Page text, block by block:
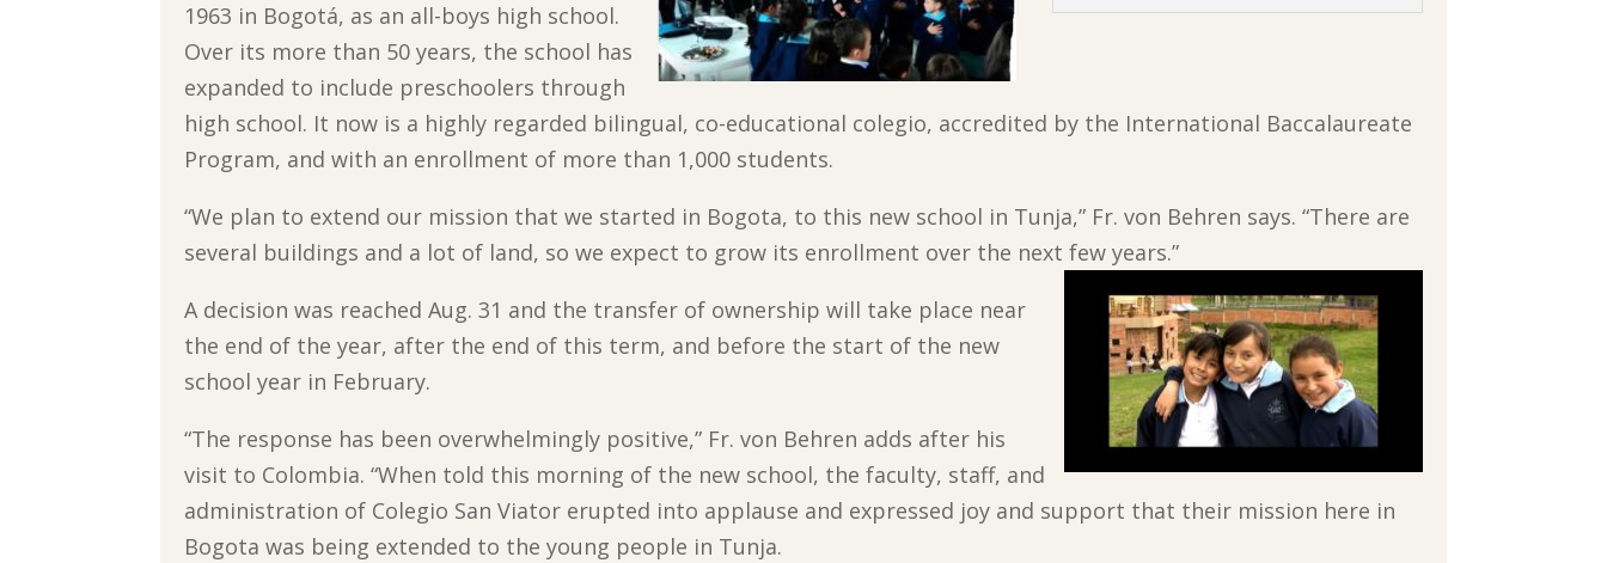
1963 in Bogotá, as an all-boys high school.
Over its more than 50 years, the school has
expanded to include preschoolers through
high school. It now is a highly regarded bilingual, co-educational colegio, accredited by the International Baccalaureate
Program, and with an enrollment of more than 1,000 students.
“We plan to extend our mission that we started in Bogota, to this new school in Tunja,” Fr. von Behren says. “There are
several buildings and a lot of land, so we expect to grow its enrollment over the next few years.”
A decision was reached Aug. 31 and the transfer of ownership will take place near
the end of the year, after the end of this term, and before the start of the new
school year in February.
“The response has been overwhelmingly positive,” Fr. von Behren adds after his
visit to Colombia. “When told this morning of the new school, the faculty, staff, and
administration of Colegio San Viator erupted into applause and expressed joy and support that their mission here in
Bogota was being extended to the young people in Tunja.